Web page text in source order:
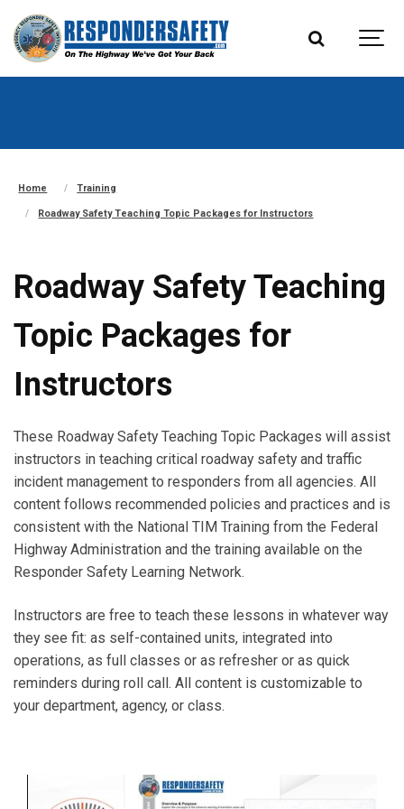
Home Training
Roadway Safety Teaching Topic Packages for Instructors
Roadway Safety Teaching
Topic Packages for
Instructors
These Roadway Safety Teaching Topic Packages will assist
instructors in teaching critical roadway safety and traffic
incident management to responders from all agencies. All
content follows recommended policies and practices and is
consistent with the National TIM Training from the Federal
Highway Administration and the training available on the
Responder Safety Learning Network.
Instructors are free to teach these lessons in whatever way
they see fit: as self-contained units, integrated into
operations, as full classes or as refresher or as quick
reminders during roll call. All content is customizable to
your department, agency, or class.